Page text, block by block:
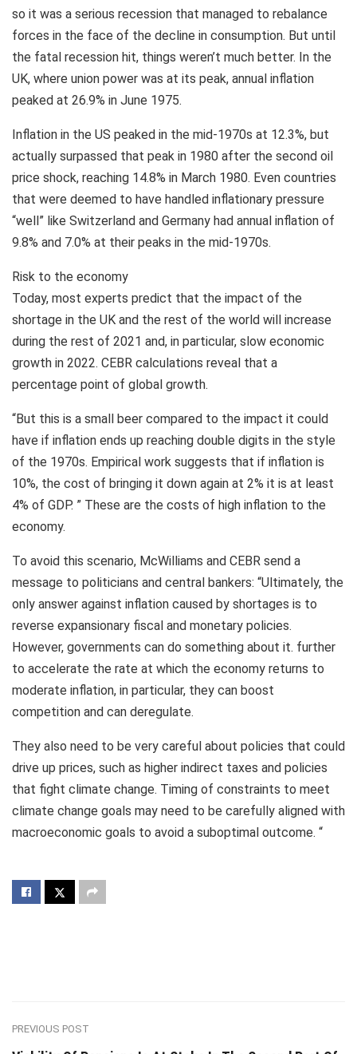
so it was a serious recession that managed to rebalance
forces in the face of the decline in consumption. But until
the fatal recession hit, things weren’t much better. In the
UK, where union power was at its peak, annual inflation
peaked at 26.9% in June 1975.
Inflation in the US peaked in the mid-1970s at 12.3%, but
actually surpassed that peak in 1980 after the second oil
price shock, reaching 14.8% in March 1980. Even countries
that were deemed to have handled inflationary pressure
“well” like Switzerland and Germany had annual inflation of
9.8% and 7.0% at their peaks in the mid-1970s.
Risk to the economy
Today, most experts predict that the impact of the
shortage in the UK and the rest of the world will increase
during the rest of 2021 and, in particular, slow economic
growth in 2022. CEBR calculations reveal that a
percentage point of global growth.
“But this is a small beer compared to the impact it could
have if inflation ends up reaching double digits in the style
of the 1970s. Empirical work suggests that if inflation is
10%, the cost of bringing it down again at 2% it is at least
4% of GDP. ” These are the costs of high inflation to the
economy.
To avoid this scenario, McWilliams and CEBR send a
message to politicians and central bankers: “Ultimately, the
only answer against inflation caused by shortages is to
reverse expansionary fiscal and monetary policies.
However, governments can do something about it. further
to accelerate the rate at which the economy returns to
moderate inflation, in particular, they can boost
competition and can deregulate.
They also need to be very careful about policies that could
drive up prices, such as higher indirect taxes and policies
that fight climate change. Timing of constraints to meet
climate change goals may need to be carefully aligned with
macroeconomic goals to avoid a suboptimal outcome. “
PREVIOUS POST